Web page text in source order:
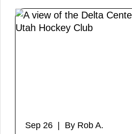
Sep 26 | By Rob A.